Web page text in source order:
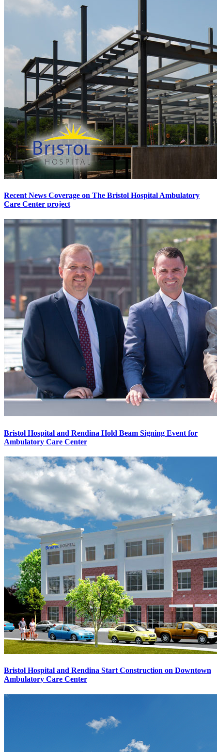
Recent News Coverage on The Bristol Hospital Ambulatory
Care Center project
Bristol Hospital and Rendina Hold Beam Signing Event for
Ambulatory Care Center
Bristol Hospital and Rendina Start Construction on Downtown
Ambulatory Care Center